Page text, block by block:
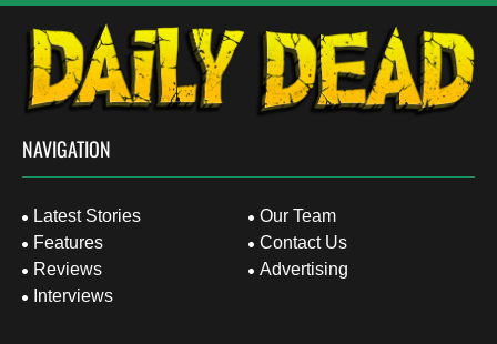
NAVIGATION
Latest Stories
Features
Reviews
Interviews
Our Team
Contact Us
Advertising